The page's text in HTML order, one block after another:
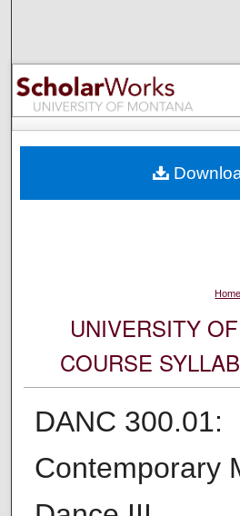
Browse
My
Digital
Home
UNIVERSITY
COURSE
DANC 300.01:
Contemporary